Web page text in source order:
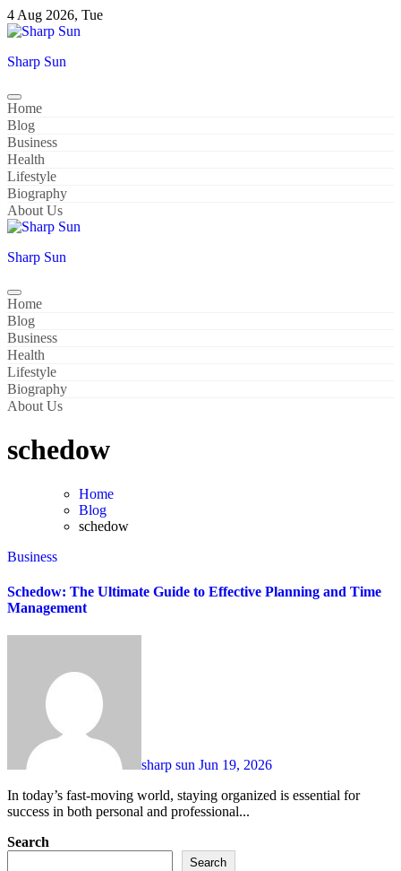
Skip
to
4 Aug 2026, Tue
Sharp Sun
Home
Blog
Business
Health
Lifestyle
Biography
About Us
Sharp Sun
Home
Blog
Business
Health
Lifestyle
Biography
About Us
schedow
Home
Blog
schedow
Business
Schedow: The Ultimate Guide to Effective Planning and Time
Management
sharp sun Jun 19, 2026
In today’s fast-moving world, staying organized is essential for
success in both personal and professional...
Search
Search